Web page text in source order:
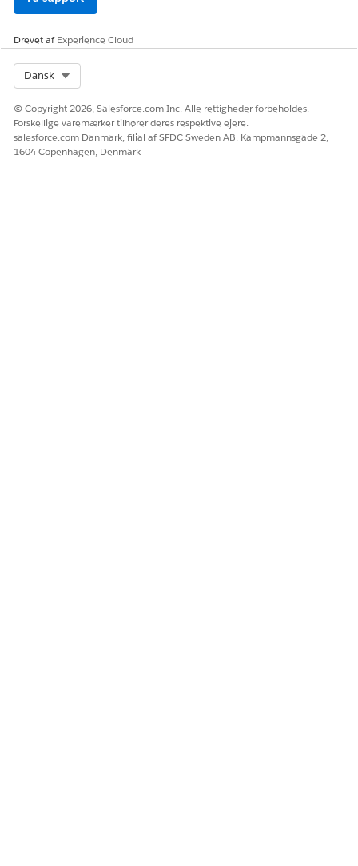
LØSTE DENNE ARTIKEL DIT PROBLEM?
Drevet afExperience Cloud
Dansk
© Copyright 2026, Salesforce.com Inc. Alle rettigheder forbeholdes.
Forskellige varemærker tilhører deres respektive ejere.
salesforce.com Danmark, filial af SFDC Sweden AB. Kampmannsgade 2,
1604 Copenhagen, Denmark